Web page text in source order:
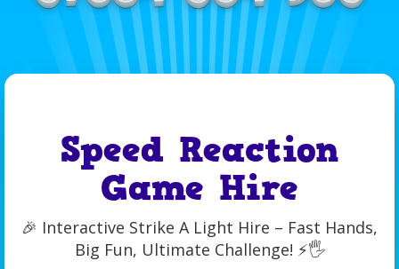
Speed Reaction
Game Hire
🎉 Interactive Strike A Light Hire – Fast Hands,
Big Fun, Ultimate Challenge! ⚡🖐️